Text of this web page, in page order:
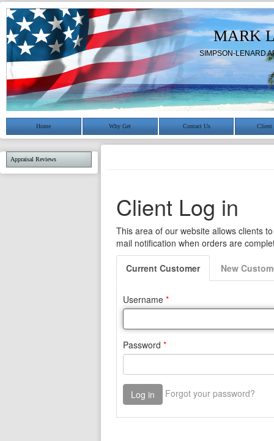
MARK
SIMPSON-LENARD
Home Why Get Contact Us Client
Appraisal Reviews